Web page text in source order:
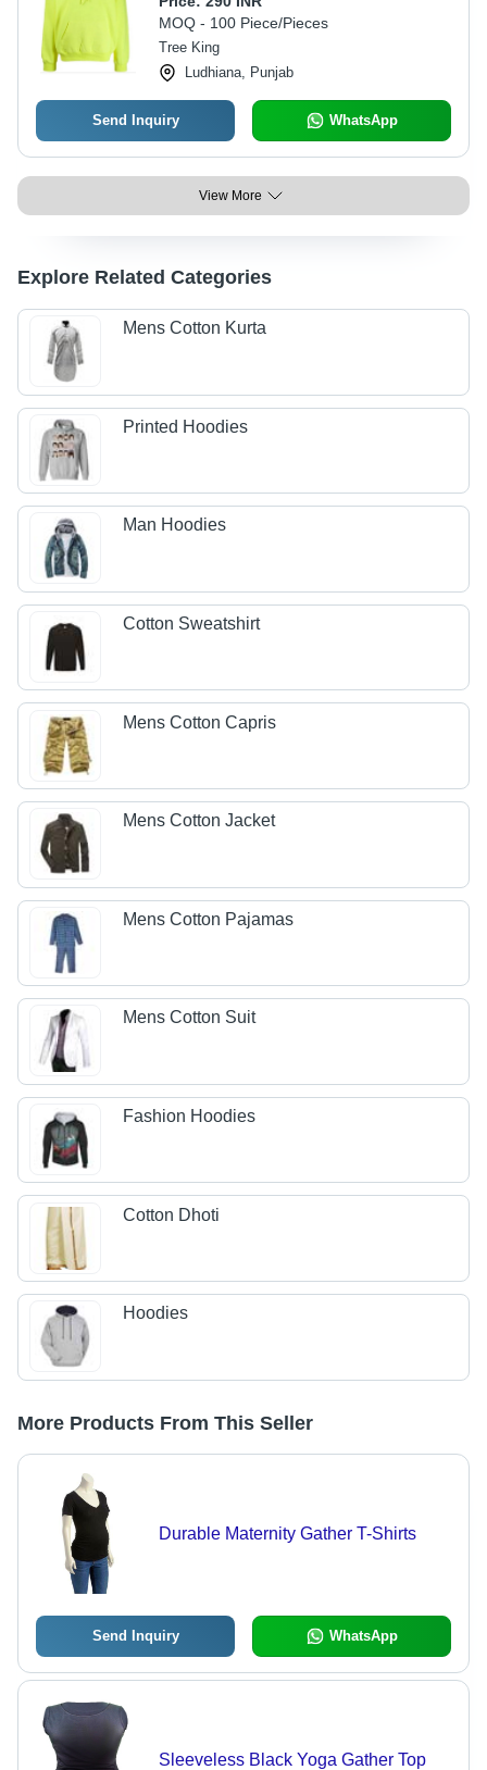
Customized Sizes, Green Color |
Features: Breathable, Quick Dry,
Washable
MOQ - 100 Piece/Pieces
Tree King
Ludhiana, Punjab
Send Inquiry WhatsApp
View More
Explore Related Categories
Mens Cotton Kurta
Printed Hoodies
Man Hoodies
Cotton Sweatshirt
Mens Cotton Capris
Mens Cotton Jacket
Mens Cotton Pajamas
Mens Cotton Suit
Fashion Hoodies
Cotton Dhoti
Hoodies
More Products From This Seller
Durable Maternity Gather T-Shirts
Send Inquiry WhatsApp
Sleeveless Black Yoga Gather Top